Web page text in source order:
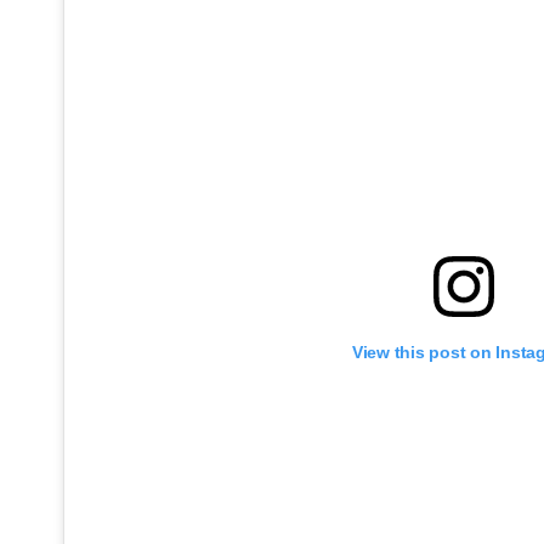
View this post on